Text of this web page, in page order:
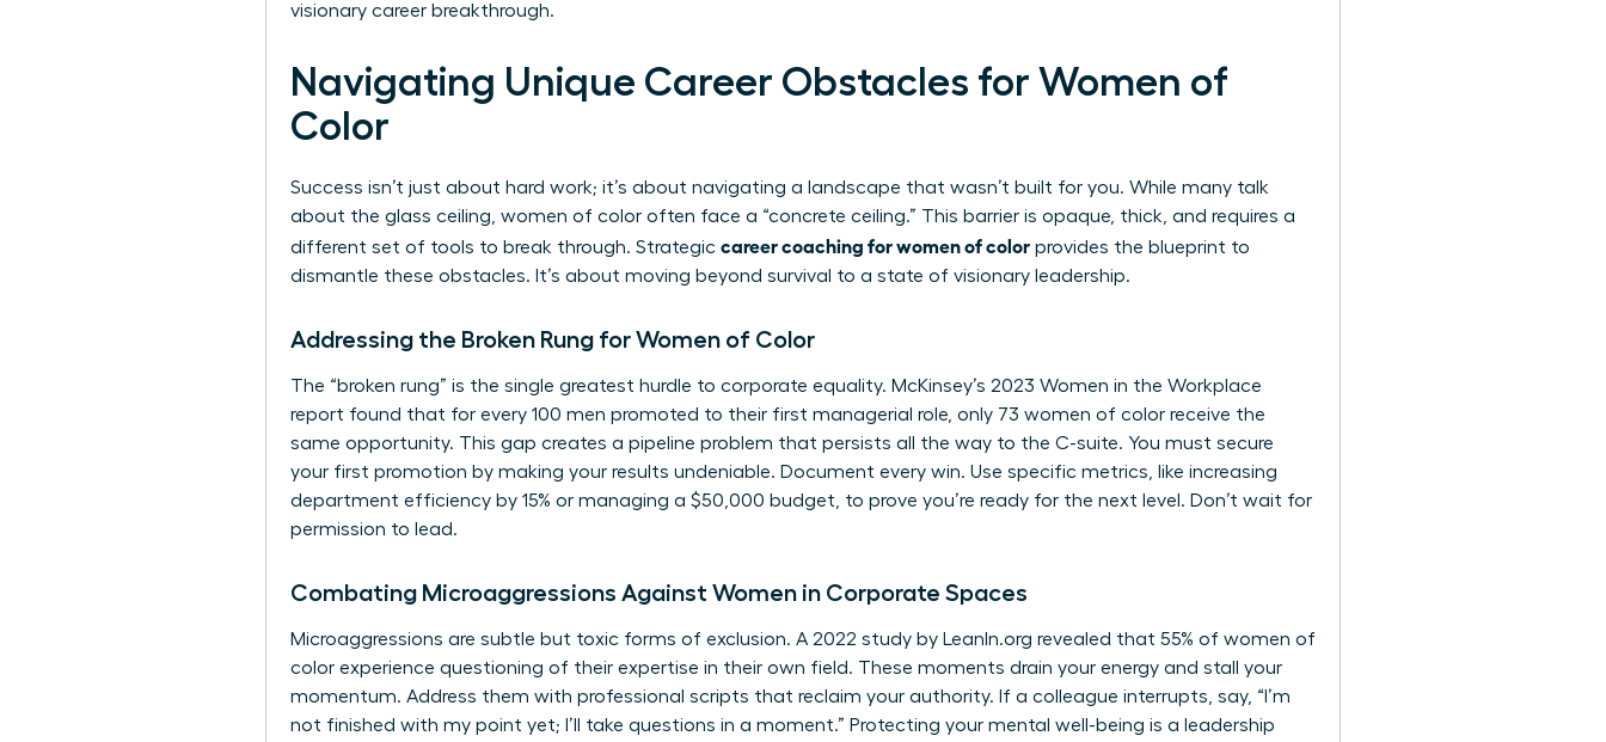
visionary career breakthrough.
Navigating Unique Career Obstacles for Women of
Color
Success isn’t just about hard work; it’s about navigating a landscape that wasn’t built for you. While many talk
about the glass ceiling, women of color often face a “concrete ceiling.” This barrier is opaque, thick, and requires a
different set of tools to break through. Strategic career coaching for women of color provides the blueprint to
dismantle these obstacles. It’s about moving beyond survival to a state of visionary leadership.
Addressing the Broken Rung for Women of Color
The “broken rung” is the single greatest hurdle to corporate equality. McKinsey’s 2023 Women in the Workplace
report found that for every 100 men promoted to their first managerial role, only 73 women of color receive the
same opportunity. This gap creates a pipeline problem that persists all the way to the C-suite. You must secure
your first promotion by making your results undeniable. Document every win. Use specific metrics, like increasing
department efficiency by 15% or managing a $50,000 budget, to prove you’re ready for the next level. Don’t wait for
permission to lead.
Combating Microaggressions Against Women in Corporate Spaces
Microaggressions are subtle but toxic forms of exclusion. A 2022 study by LeanIn.org revealed that 55% of women of
color experience questioning of their expertise in their own field. These moments drain your energy and stall your
momentum. Address them with professional scripts that reclaim your authority. If a colleague interrupts, say, “I’m
not finished with my point yet; I’ll take questions in a moment.” Protecting your mental well-being is a leadership